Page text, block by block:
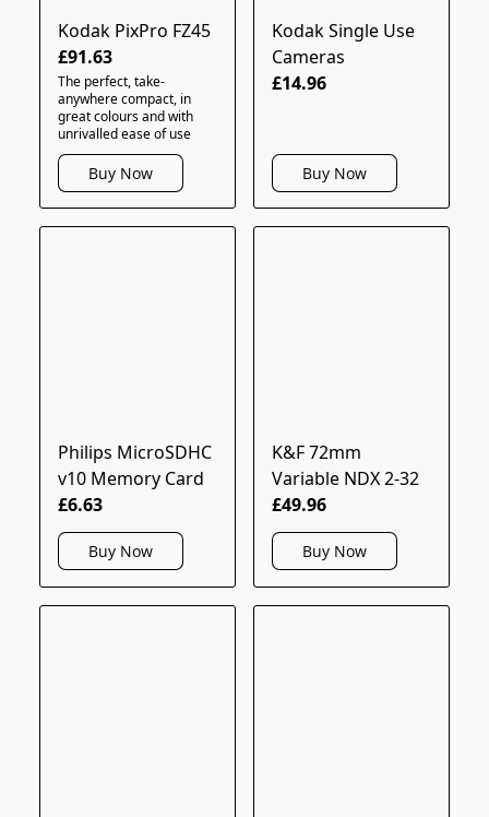
£91.63
Kodak PixPro FZ45
The perfect, take-
anywhere compact, in
great colours and with
unrivalled ease of use
Buy Now
£14.96
Kodak Single Use
Cameras
Buy Now
£6.63
Philips MicroSDHC
v10 Memory Card
Buy Now
£49.96
K&F 72mm
Variable NDX 2-32
Buy Now